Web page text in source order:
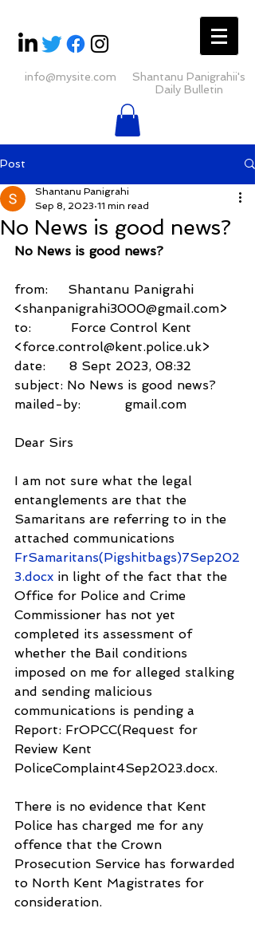
info@mysite.com
Shantanu Panigrahii's
Daily Bulletin
Post
No News is good news?
Shantanu Panigrahi
Sep 8, 2023 11 min read
No News is good news?
from:     Shantanu Panigrahi
<shanpanigrahi3000@gmail.com>
to:          Force Control Kent
<force.control@kent.police.uk>
date:      8 Sept 2023, 08:32
subject: No News is good news?
mailed-by:           gmail.com
Dear Sirs
I am not sure what the legal
entanglements are that the
Samaritans are referring to in the
attached communications
FrSamaritans(Pigshitbags)7Sep202
3.docx in light of the fact that the
Office for Police and Crime
Commissioner has not yet
completed its assessment of
whether the Bail conditions
imposed on me for alleged stalking
and sending malicious
communications is pending a
Report: FrOPCC(Request for
Review Kent
PoliceComplaint4Sep2023.docx.
There is no evidence that Kent
Police has charged me for any
offence that the Crown
Prosecution Service has forwarded
to North Kent Magistrates for
consideration.